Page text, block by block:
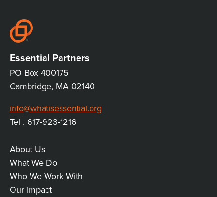
Essential Partners
PO Box 400175
Cambridge, MA 02140
info@whatisessential.org
Tel : 617-923-1216
MAIN
LINKS
About Us
What We Do
Who We Work With
Our Impact